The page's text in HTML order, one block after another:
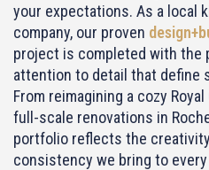
your expectations. As a local
company, our proven
project is completed with the
attention to detail that define
From reimagining a cozy
full-scale renovations in
portfolio reflects the
consistency we bring to